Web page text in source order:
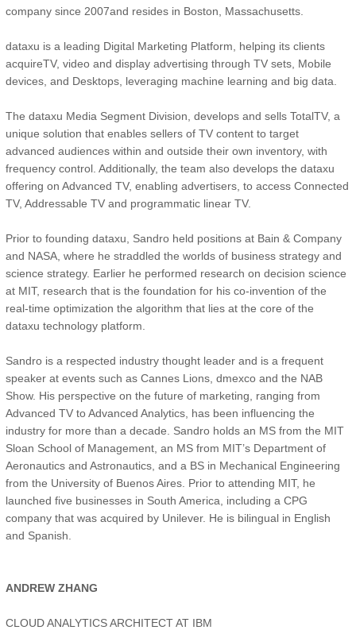
company since 2007and resides in Boston, Massachusetts.
dataxu is a leading Digital Marketing Platform, helping its clients
acquireTV, video and display advertising through TV sets, Mobile
devices, and Desktops, leveraging machine learning and big data.
The dataxu Media Segment Division, develops and sells TotalTV, a
unique solution that enables sellers of TV content to target
advanced audiences within and outside their own inventory, with
frequency control. Additionally, the team also develops the dataxu
offering on Advanced TV, enabling advertisers, to access Connected
TV, Addressable TV and programmatic linear TV.
Prior to founding dataxu, Sandro held positions at Bain & Company
and NASA, where he straddled the worlds of business strategy and
science strategy. Earlier he performed research on decision science
at MIT, research that is the foundation for his co-invention of the
real-time optimization the algorithm that lies at the core of the
dataxu technology platform.
Sandro is a respected industry thought leader and is a frequent
speaker at events such as Cannes Lions, dmexco and the NAB
Show. His perspective on the future of marketing, ranging from
Advanced TV to Advanced Analytics, has been influencing the
industry for more than a decade. Sandro holds an MS from the MIT
Sloan School of Management, an MS from MIT’s Department of
Aeronautics and Astronautics, and a BS in Mechanical Engineering
from the University of Buenos Aires. Prior to attending MIT, he
launched five businesses in South America, including a CPG
company that was acquired by Unilever. He is bilingual in English
and Spanish.
ANDREW ZHANG
CLOUD ANALYTICS ARCHITECT AT IBM